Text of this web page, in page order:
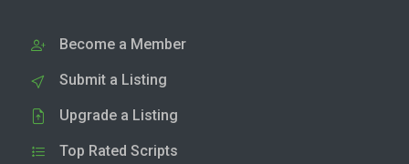
Become a Member
Submit a Listing
Upgrade a Listing
Top Rated Scripts